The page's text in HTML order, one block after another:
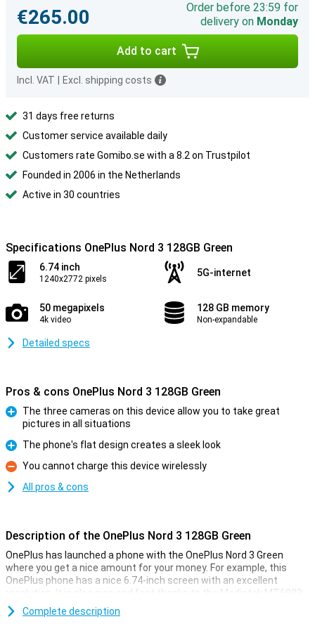
€265.00
Order before 23:59 for
delivery on Monday
Add to cart
Incl. VAT Excl. shipping costs
31 days free returns
Customer service available daily
Customers rate Gomibo.se with a 8.2 on Trustpilot
Founded in 2006 in the Netherlands
Active in 30 countries
Specifications OnePlus Nord 3 128GB Green
6.74 inch
1240x2772 pixels
5G-internet
50 megapixels
4k video
128 GB memory
Non-expandable
Detailed specs
Pros & cons OnePlus Nord 3 128GB Green
The three cameras on this device allow you to take great
pictures in all situations
Pro
The phone's flat design creates a sleek look
Con
You cannot charge this device wirelessly
All pros & cons
Description of the OnePlus Nord 3 128GB Green
OnePlus has launched a phone with the OnePlus Nord 3 Green
where you get a nice amount for your money. For example, this
OnePlus phone has a nice 6.74-inch screen with an excellent
resolution. It is also nice and fast thanks to the Mediatek MT6983
Dimensity 9000 chip and takes good pictures with the 50-
megapixel main camera. This version has 128GB of storage
Complete description